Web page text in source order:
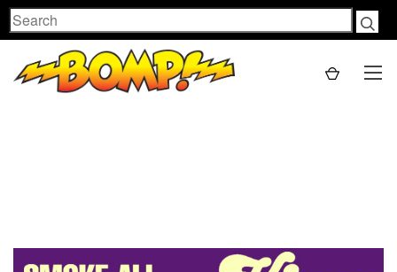
Search